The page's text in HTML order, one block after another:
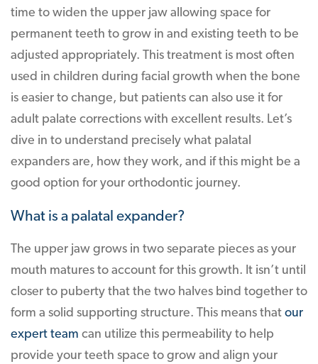
time to widen the upper jaw allowing space for
permanent teeth to grow in and existing teeth to be
adjusted appropriately. This treatment is most often
used in children during facial growth when the bone
is easier to change, but patients can also use it for
adult palate corrections with excellent results. Let’s
dive in to understand precisely what palatal
expanders are, how they work, and if this might be a
good option for your orthodontic journey.
What is a palatal expander?
The upper jaw grows in two separate pieces as your
mouth matures to account for this growth. It isn’t until
closer to puberty that the two halves bind together to
form a solid supporting structure. This means that our
expert team can utilize this permeability to help
provide your teeth space to grow and align your